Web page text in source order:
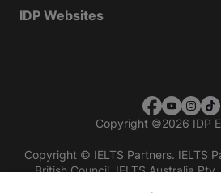
IDP Websites
Copyright ©2026 IDP
Copyright © IELTS Partners. IELTS
British Council, IELTS Australia